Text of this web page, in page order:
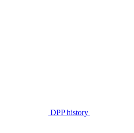
DPP history